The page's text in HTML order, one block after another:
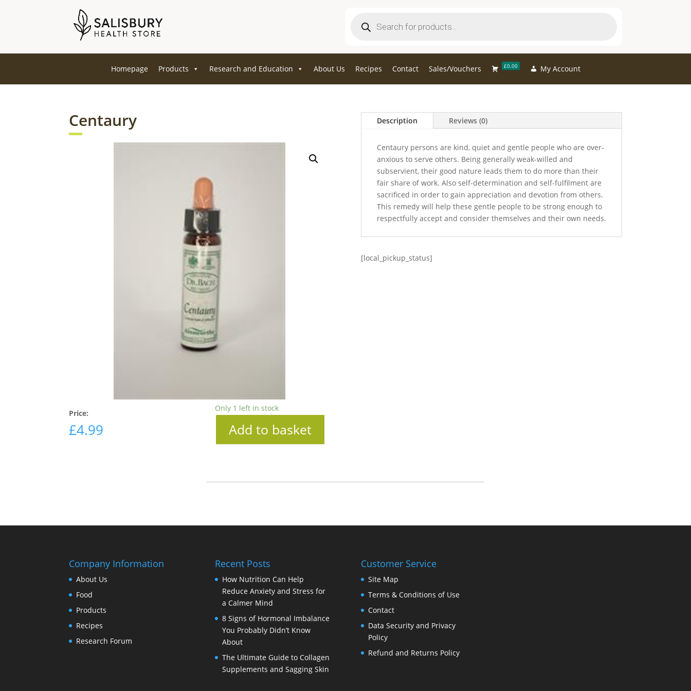
search
Homepage Products Research and Education About Us Recipes Contact Sales/Vouchers £0.00 My Account
Centaury
Price:
£4.99
Only 1 left in stock
Add to basket
Description Reviews (0)
Centaury persons are kind, quiet and gentle people who are over-
anxious to serve others. Being generally weak-willed and
subservient, their good nature leads them to do more than their
fair share of work. Also self-determination and self-fulfilment are
sacrificed in order to gain appreciation and devotion from others.
This remedy will help these gentle people to be strong enough to
respectfully accept and consider themselves and their own needs.
[local_pickup_status]
Company Information
About Us
Food
Products
Recipes
Research Forum
Recent Posts
How Nutrition Can Help
Reduce Anxiety and Stress for
a Calmer Mind
8 Signs of Hormonal Imbalance
You Probably Didn’t Know
About
The Ultimate Guide to Collagen
Supplements and Sagging Skin
Customer Service
Site Map
Terms & Conditions of Use
Contact
Data Security and Privacy
Policy
Refund and Returns Policy